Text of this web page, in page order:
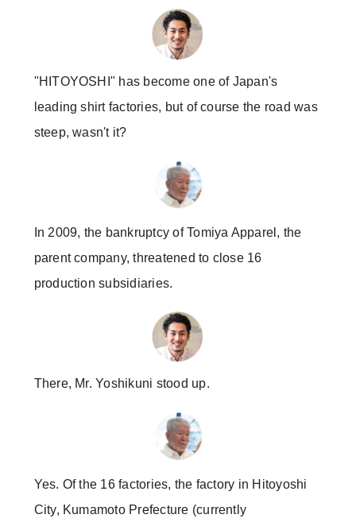
"HITOYOSHI" has become one of Japan's
leading shirt factories, but of course the road was
steep, wasn't it?
In 2009, the bankruptcy of Tomiya Apparel, the
parent company, threatened to close 16
production subsidiaries.
There, Mr. Yoshikuni stood up.
Yes. Of the 16 factories, the factory in Hitoyoshi
City, Kumamoto Prefecture (currently